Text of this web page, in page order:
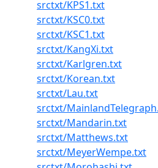
srctxt/KPS1.txt
srctxt/KSC0.txt
srctxt/KSC1.txt
srctxt/KangXi.txt
srctxt/Karlgren.txt
srctxt/Korean.txt
srctxt/Lau.txt
srctxt/
srctxt/Mandarin.txt
srctxt/Matthews.txt
srctxt/MeyerWempe.txt